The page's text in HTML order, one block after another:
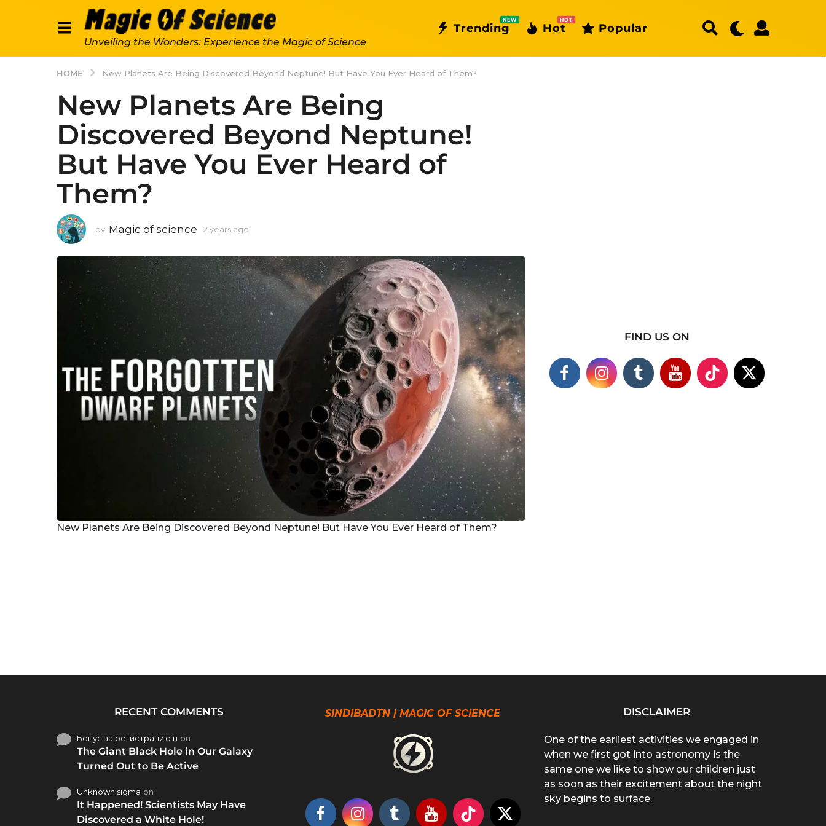
Unveiling the Wonders: Experience the Magic of Science
Trending
NEW
Hot
HOT
Popular
HOME New Planets Are Being Discovered Beyond Neptune! But Have You Ever Heard of Them?
New Planets Are Being
Discovered Beyond Neptune!
But Have You Ever Heard of
Them?
by Magic of science 2 years ago
a
r
s
a
g
New Planets Are Being Discovered Beyond Neptune! But Have You Ever Heard of Them?
FIND US ON
RECENT COMMENTS
Бонус за регистрацию в on
The Giant Black Hole in Our Galaxy
Turned Out to Be Active
Unknown sigma on
It Happened! Scientists May Have
Discovered a White Hole!
SINDIBADTN | MAGIC OF SCIENCE DISCLAIMER
One of the earliest activities we engaged in
when we first got into astronomy is the
same one we like to show our children just
as soon as their excitement about the night
sky begins to surface.